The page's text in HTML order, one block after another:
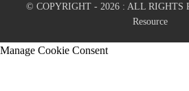
© COPYRIGHT - 2026 : ALL RIGHTS
Resource
Manage Cookie Consent